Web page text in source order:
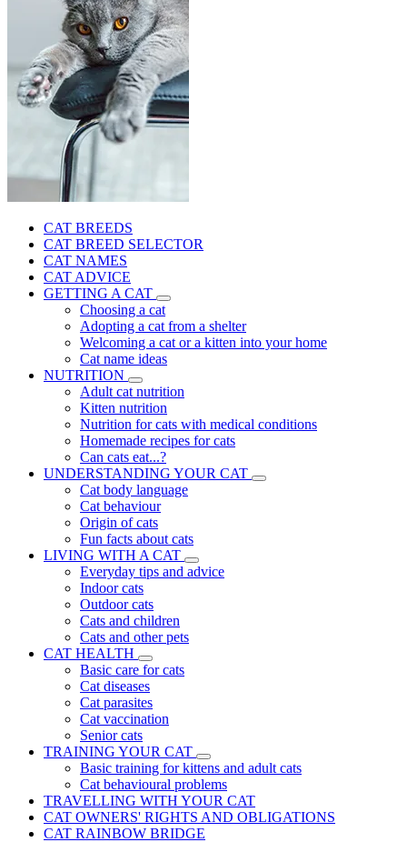
CAT BREEDS
CAT BREED SELECTOR
CAT NAMES
CAT ADVICE
GETTING A CAT
Choosing a cat
Adopting a cat from a shelter
Welcoming a cat or a kitten into your home
Cat name ideas
NUTRITION
Adult cat nutrition
Kitten nutrition
Nutrition for cats with medical conditions
Homemade recipes for cats
Can cats eat...?
UNDERSTANDING YOUR CAT
Cat body language
Cat behaviour
Origin of cats
Fun facts about cats
LIVING WITH A CAT
Everyday tips and advice
Indoor cats
Outdoor cats
Cats and children
Cats and other pets
CAT HEALTH
Basic care for cats
Cat diseases
Cat parasites
Cat vaccination
Senior cats
TRAINING YOUR CAT
Basic training for kittens and adult cats
Cat behavioural problems
TRAVELLING WITH YOUR CAT
CAT OWNERS' RIGHTS AND OBLIGATIONS
CAT RAINBOW BRIDGE